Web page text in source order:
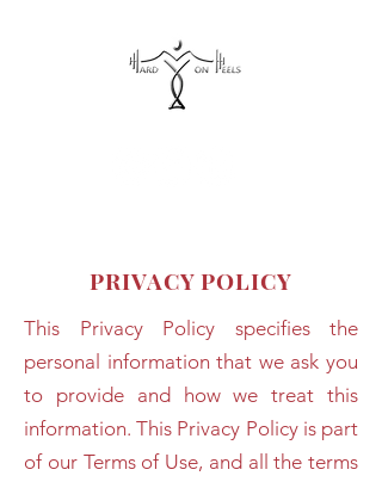
PRIVACY POLICY
This Privacy Policy specifies the
personal information that we ask you
to provide and how we treat this
information. This Privacy Policy is part
of our Terms of Use, and all the terms